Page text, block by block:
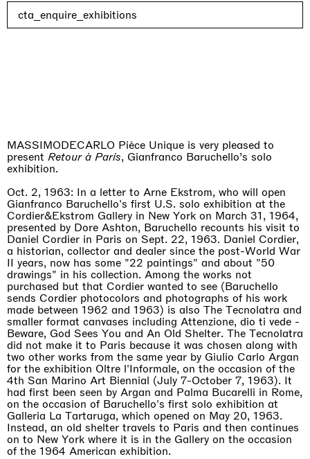
cta_enquire_exhibitions
MASSIMODECARLO Pièce Unique is very pleased to
present Retour à Paris, Gianfranco Baruchello’s solo
exhibition.
Oct. 2, 1963: In a letter to Arne Ekstrom, who will open
Gianfranco Baruchello's first U.S. solo exhibition at the
Cordier&Ekstrom Gallery in New York on March 31, 1964,
presented by Dore Ashton, Baruchello recounts his visit to
Daniel Cordier in Paris on Sept. 22, 1963. Daniel Cordier,
a historian, collector and dealer since the post-World War
II years, now has some "22 paintings" and about "50
drawings" in his collection. Among the works not
purchased but that Cordier wanted to see (Baruchello
sends Cordier photocolors and photographs of his work
made between 1962 and 1963) is also The Tecnolatra and
smaller format canvases including Attenzione, dio ti vede -
Beware, God Sees You and An Old Shelter. The Tecnolatra
did not make it to Paris because it was chosen along with
two other works from the same year by Giulio Carlo Argan
for the exhibition Oltre l'Informale, on the occasion of the
4th San Marino Art Biennial (July 7-October 7, 1963). It
had first been seen by Argan and Palma Bucarelli in Rome,
on the occasion of Baruchello's first solo exhibition at
Galleria La Tartaruga, which opened on May 20, 1963.
Instead, an old shelter travels to Paris and then continues
on to New York where it is in the Gallery on the occasion
of the 1964 American exhibition.